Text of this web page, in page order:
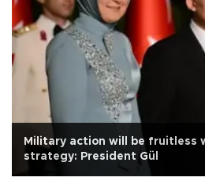
Military action will be fruitless
strategy: President Gül